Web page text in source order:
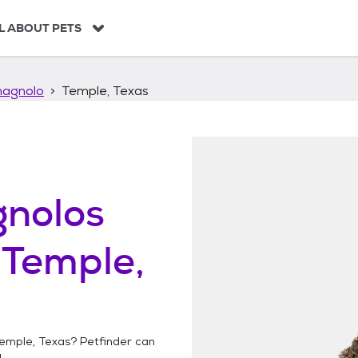
ABOUT PETS
Temple, Texas
Temple,
Texas? Petfinder can